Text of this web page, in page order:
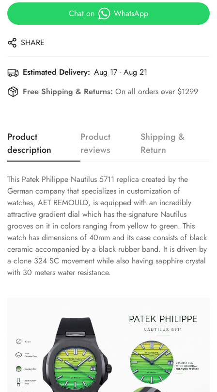
Chat on WhatsApp
SHARE
Estimated Delivery: Aug 17 - Aug 21
Free Shipping & Returns: On all orders over $1299
Product
description
Product
reviews
Shipping &
Return
This Patek Philippe Nautilus 5711 replica created by the
German company that specializes in customization of
watches, AET REMOULD, is equipped with an incredibly
attractive gradient dial which has the signature Nautilus
grooves on it in colors ranging from yellow to green. This
watch has dimensions of 40mm and its case consists of black
ceramic accompanied by a black rubber band. It is driven by
a clone 324 SC movement while also having sapphire crystal
with 30 meters water resistance.